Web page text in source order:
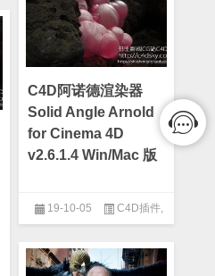
C4D阿诺德渲染器
Solid Angle Arnold
for Cinema 4D
v2.6.1.4 Win/Mac 版
19-10-05 C4D插件,